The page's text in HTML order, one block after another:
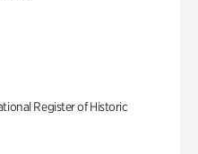
Register of Historic